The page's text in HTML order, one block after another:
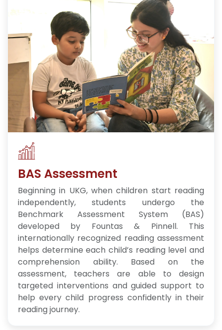
BAS Assessment
Beginning in UKG, when children start reading
independently, students undergo the
Benchmark Assessment System (BAS)
developed by Fountas & Pinnell. This
internationally recognized reading assessment
helps determine each child’s reading level and
comprehension ability. Based on the
assessment, teachers are able to design
targeted interventions and guided support to
help every child progress confidently in their
reading journey.